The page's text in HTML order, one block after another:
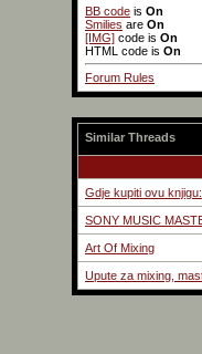
BB code is On
Smilies are On
[IMG] code is On
HTML code is On
Forum Rules
Similar Threads
Gdje kupiti ovu
SONY MUSIC
Art Of Mixing
Upute za mixing,